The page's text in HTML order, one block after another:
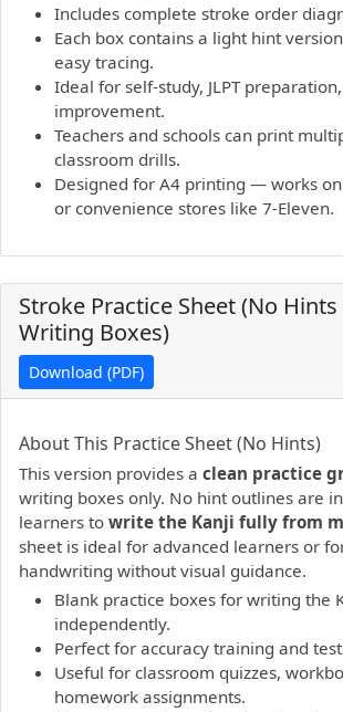
Includes complete stroke order
Each box contains a light hint
easy tracing.
Ideal for self-study, JLPT
improvement.
Teachers and schools can print
classroom drills.
Designed for A4 printing — works
or convenience stores like 7-Eleven.
Stroke Practice Sheet (No Hints
Writing Boxes)
Download (PDF)
PDF preview not supported. Click
About This Practice Sheet (No Hints)
This version provides a clean practice
writing boxes only. No hint outlines are
learners to write the Kanji fully from
sheet is ideal for advanced learners or
handwriting without visual guidance.
Blank practice boxes for writing the
independently.
Perfect for accuracy training and
Useful for classroom quizzes,
homework assignments.